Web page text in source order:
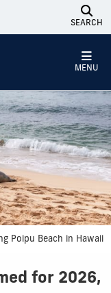
SEARCH
MENU
Poipu Beach in Hawaii
for 2026,